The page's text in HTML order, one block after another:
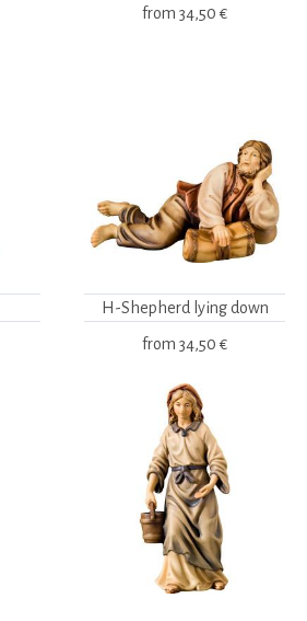
from 34,50 €
H-Shepherd lying down
from 34,50 €